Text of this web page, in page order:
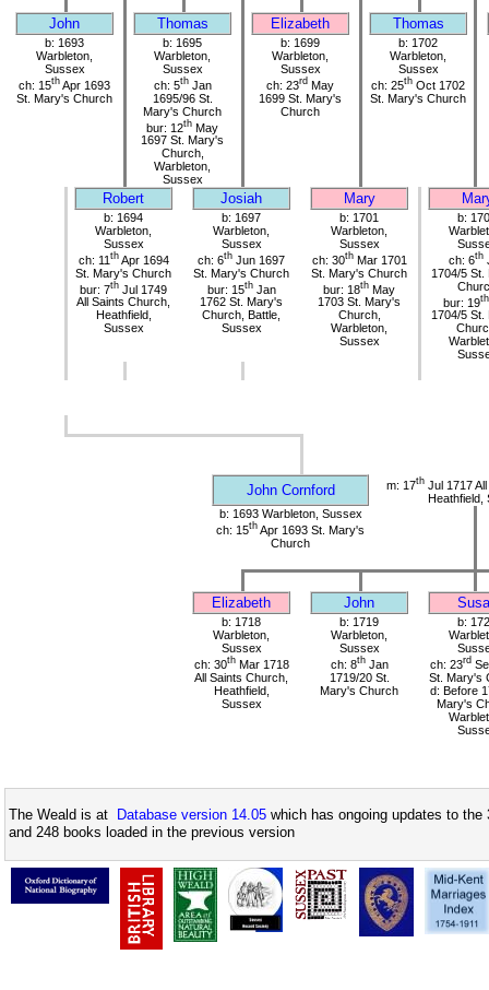
John Thomas Elizabeth Thomas
b: 1693
Warbleton,
Sussex
ch: 15th Apr 1693
St. Mary's Church
b: 1695
Warbleton,
Sussex
ch: 5thJan
1695/96 St.
Mary's Church
bur: 12th May
1697 St. Mary's
Church,
Warbleton,
Sussex
b: 1699
Warbleton,
Sussex
ch: 23rd May
1699 St. Mary's
Church
b: 1702
Warbleton,
Sussex
ch: 25th Oct 1702
St. Mary's Church
Robert Josiah Mary
b: 1694
Warbleton,
Sussex
ch: 11 thApr 1694
St. Mary's Church
bur: 7th Jul 1749
All Saints Church,
Heathfield,
Sussex
b: 1697
Warbleton,
Sussex
ch: 6th Jun 1697
St. Mary's Church
bur: 15thJan
1762 St. Mary's
Church, Battle,
Sussex
b: 1701
Warbleton,
Sussex
ch: 30thMar 1701
St. Mary's Church
bur: 18th May
1703 St. Mary's
Church,
Warbleton,
Sussex
b:
ch: 6th
1704/5 St.
bur: 19th
1704/5 St.
John Cornford m: 17thJul 1717
Heathfield,
b: 1693 Warbleton, Sussex
ch: 15th Apr 1693 St. Mary's
Church
Elizabeth John
b: 1718
Warbleton,
Sussex
ch: 30thMar 1718
All Saints Church,
Heathfield,
Sussex
b: 1719
Warbleton,
Sussex
ch: 8thJan
1719/20 St.
Mary's Church
b:
ch: 23rd
St. Mary's
d: Before
Mary's
The Weald is at Database version 14.05 which has ongoing updates to
and 248 books loaded in the previous version